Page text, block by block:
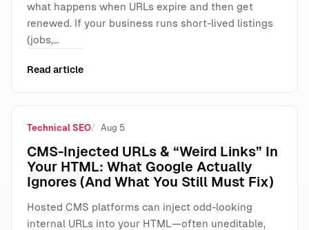
what happens when URLs expire and then get
renewed. If your business runs short-lived listings
(jobs,…
Read article
Technical SEO Aug 5
CMS-Injected URLs & “Weird Links” In
Your HTML: What Google Actually
Ignores (And What You Still Must Fix)
Hosted CMS platforms can inject odd-looking
internal URLs into your HTML—often uneditable,